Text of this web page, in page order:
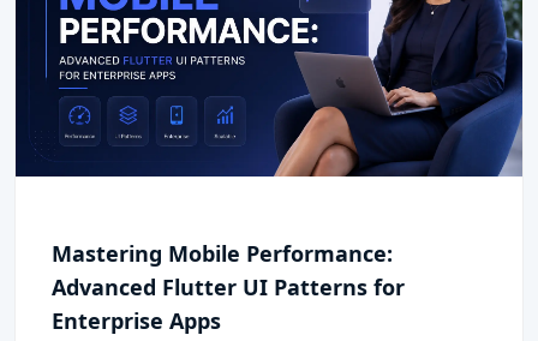
Mastering Mobile Performance:
Advanced Flutter UI Patterns for
Enterprise Apps